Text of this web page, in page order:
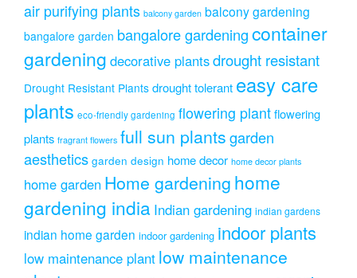
air purifying plants balcony garden balcony gardening
bangalore garden bangalore gardeningcontainer
gardening decorative plantsdrought resistant
Drought Resistant Plants drought tolerant easy care
plants eco-friendly gardening flowering plantflowering
plants fragrant flowers full sun plantsgarden
aesthetics garden design home decor home decor plants
home garden Home gardening home
gardening india Indian gardening indian gardens
indian home garden indoor gardening indoor plants
low maintenance plant low maintenance